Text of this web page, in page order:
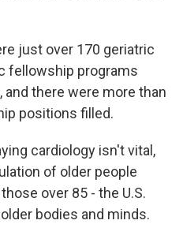
just over 170 geriatric
fellowship programs
there were more than
positions filled.
cardiology isn't vital,
of older people
over 85 - the U.S.
bodies and minds.